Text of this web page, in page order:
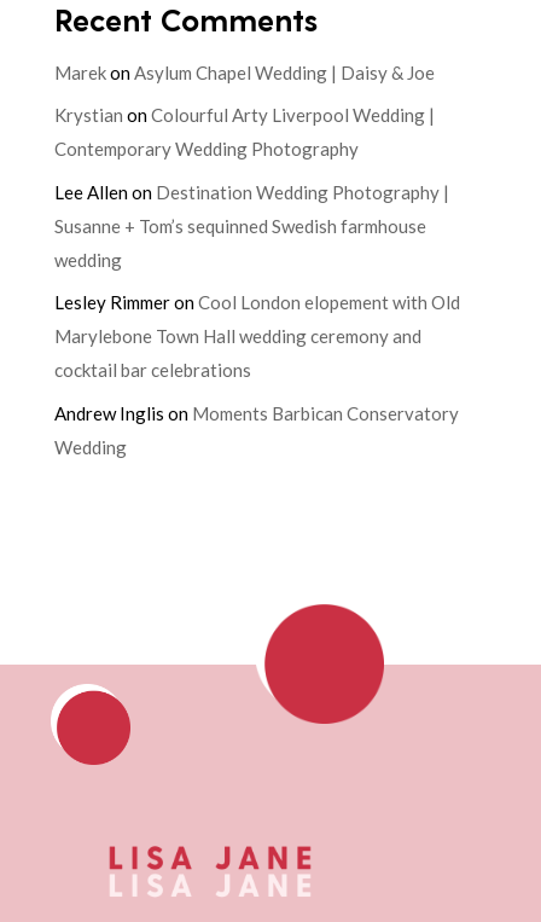
Recent Comments
MarekonAsylum Chapel Wedding | Daisy & Joe
Krystian onColourful Arty Liverpool Wedding |
Contemporary Wedding Photography
Lee Allenon Destination Wedding Photography |
Susanne + Tom’s sequinned Swedish farmhouse
wedding
Lesley RimmeronCool London elopement with Old
Marylebone Town Hall wedding ceremony and
cocktail bar celebrations
Andrew Inglis on Moments Barbican Conservatory
Wedding